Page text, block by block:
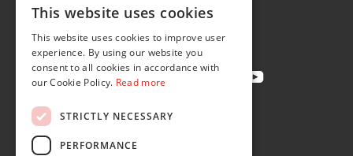
News
Contact
Privacy Policy
ENGLISH
FR
This website uses cookies
This website uses cookies to improve user
experience. By using our website you
consent to all cookies in accordance with
our Cookie Policy. Read more
STRICTLY NECESSARY
PERFORMANCE